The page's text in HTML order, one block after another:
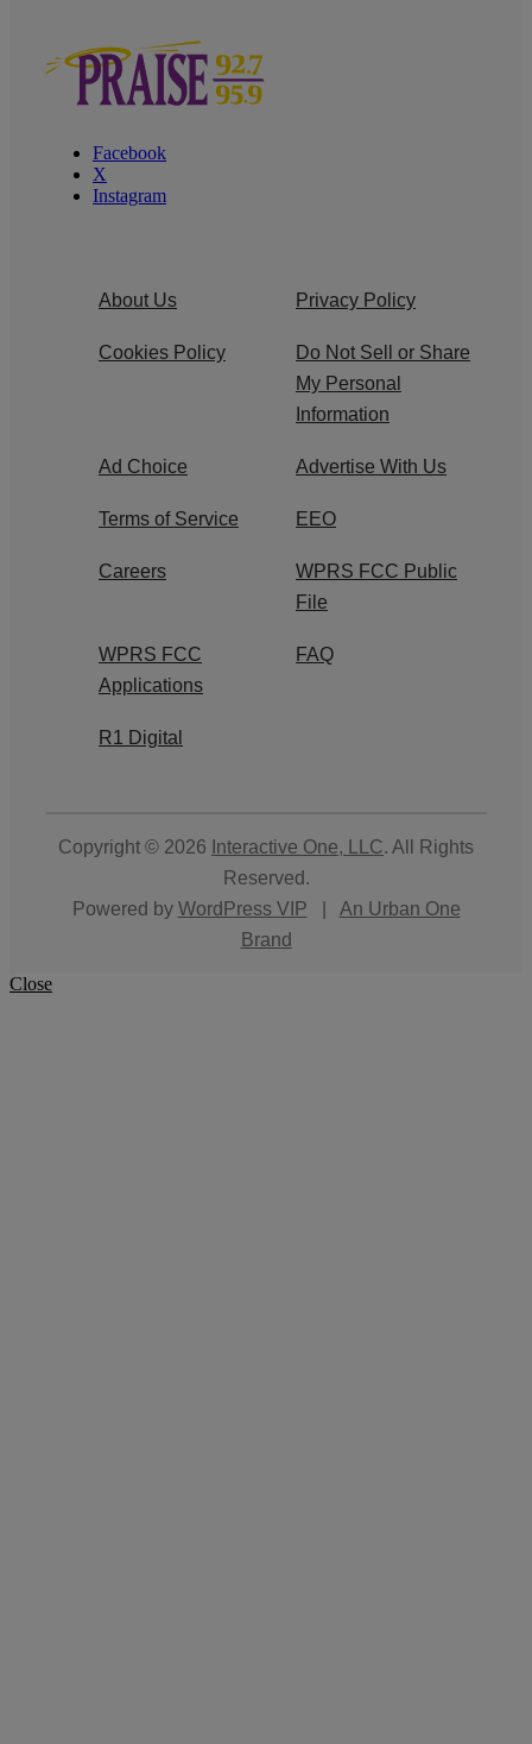
Facebook
X
Instagram
About Us Privacy Policy
Cookies Policy
Do Not Sell or Share
My Personal
Information
Ad Choice Advertise With Us
Terms of Service EEO
Careers
WPRS FCC Public
File
WPRS FCC
Applications
FAQ
R1 Digital
Copyright © 2026 Interactive One, LLC. All Rights
Reserved.
Powered by WordPress VIP
An Urban One
Brand
Close